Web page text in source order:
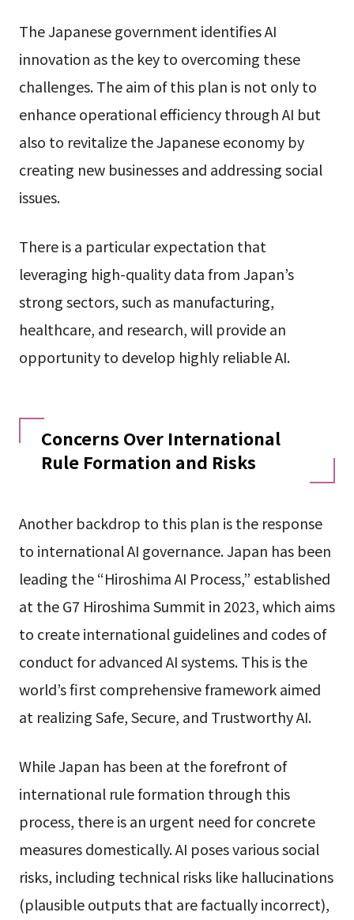
The Japanese government identifies AI
innovation as the key to overcoming these
challenges. The aim of this plan is not only to
enhance operational efficiency through AI but
also to revitalize the Japanese economy by
creating new businesses and addressing social
issues.
There is a particular expectation that
leveraging high-quality data from Japan’s
strong sectors, such as manufacturing,
healthcare, and research, will provide an
opportunity to develop highly reliable AI.
Concerns Over International
Rule Formation and Risks
Another backdrop to this plan is the response
to international AI governance. Japan has been
leading the “Hiroshima AI Process,” established
at the G7 Hiroshima Summit in 2023, which aims
to create international guidelines and codes of
conduct for advanced AI systems. This is the
world’s first comprehensive framework aimed
at realizing Safe, Secure, and Trustworthy AI.
While Japan has been at the forefront of
international rule formation through this
process, there is an urgent need for concrete
measures domestically. AI poses various social
risks, including technical risks like hallucinations
(plausible outputs that are factually incorrect),